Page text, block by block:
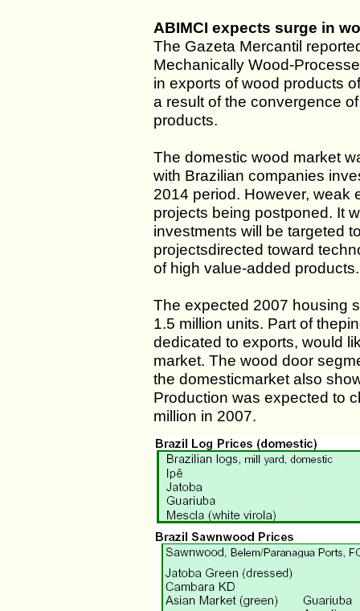
ABIMCI expects surge in
The Gazeta Mercantil
Mechanically Wood-
in exports of wood products
a result of the convergence
products.
The domestic wood market
with Brazilian companies
2014 period. However, weak
projects being postponed. It
investments will be targeted
projectsdirected toward
of high value-added products.
The expected 2007 housing
1.5 million units. Part of
dedicated to exports, would
market. The wood door
the domesticmarket also
Production was expected to
million in 2007.